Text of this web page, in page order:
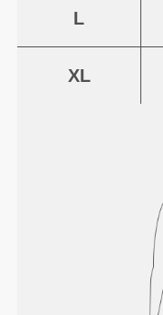
L
XL